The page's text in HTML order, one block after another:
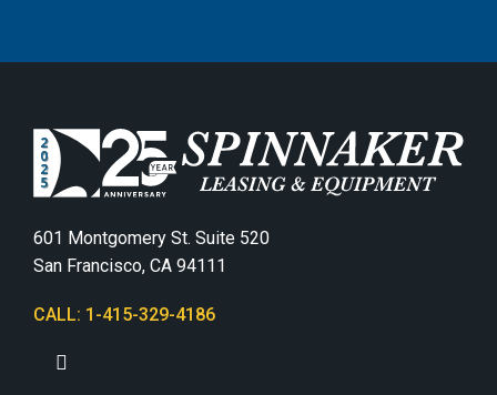
601 Montgomery St. Suite 520
San Francisco, CA 94111
CALL: 1-415-329-4186